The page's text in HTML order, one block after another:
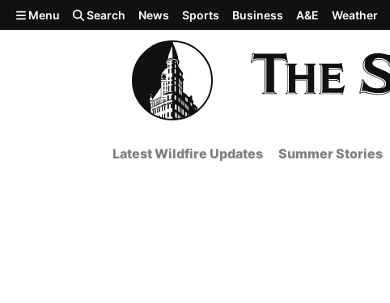
Skip to main content
Menu Search News Sports Business A&E Weather
Latest Wildfire Updates Summer Stories